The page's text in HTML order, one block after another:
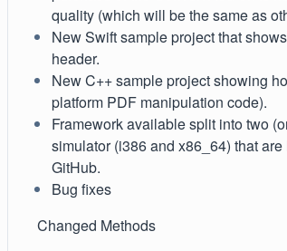
quality (which will be the same as
New Swift sample project that
header.
New C++ sample project showing
platform PDF manipulation code).
Framework available split into two
simulator (i386 and x86_64) that
GitHub.
Bug fixes
Changed Methods